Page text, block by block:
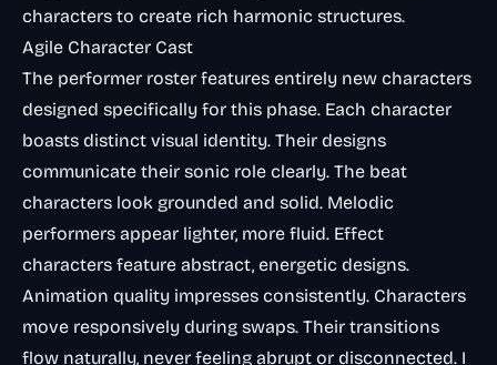
characters to create rich harmonic structures.
Agile Character Cast
The performer roster features entirely new characters
designed specifically for this phase. Each character
boasts distinct visual identity. Their designs
communicate their sonic role clearly. The beat
characters look grounded and solid. Melodic
performers appear lighter, more fluid. Effect
characters feature abstract, energetic designs.
Animation quality impresses consistently. Characters
move responsively during swaps. Their transitions
flow naturally, never feeling abrupt or disconnected. I